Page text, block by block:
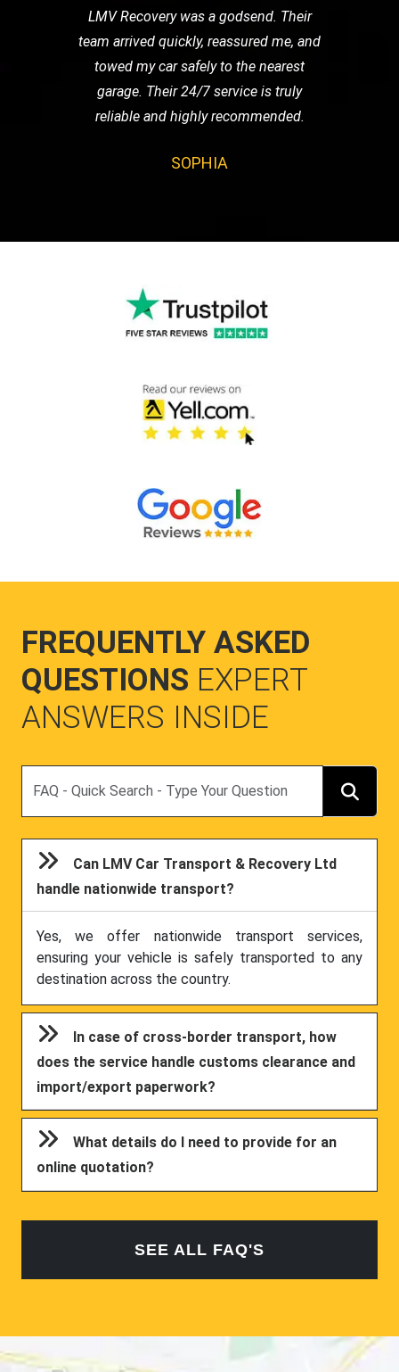
LMV Recovery was a godsend. Their
team arrived quickly, reassured me, and
towed my car safely to the nearest
garage. Their 24/7 service is truly
reliable and highly recommended.
SOPHIA
FREQUENTLY ASKED
QUESTIONS EXPERT
ANSWERS INSIDE
Can LMV Car Transport & Recovery Ltd
handle nationwide transport?
Yes, we offer nationwide transport services,
ensuring your vehicle is safely transported to any
destination across the country.
In case of cross-border transport, how
does the service handle customs clearance and
import/export paperwork?
What details do I need to provide for an
online quotation?
SEE ALL FAQ'S